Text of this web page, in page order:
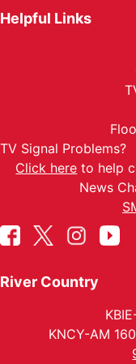
Helpful Links
TV Signal Problems?
Click here to help
News
River Country
KNCY-AM